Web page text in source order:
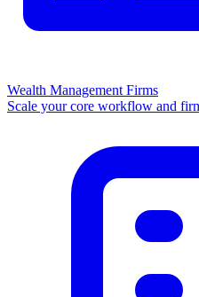
Wealth Management Firms
Scale your core workflow and